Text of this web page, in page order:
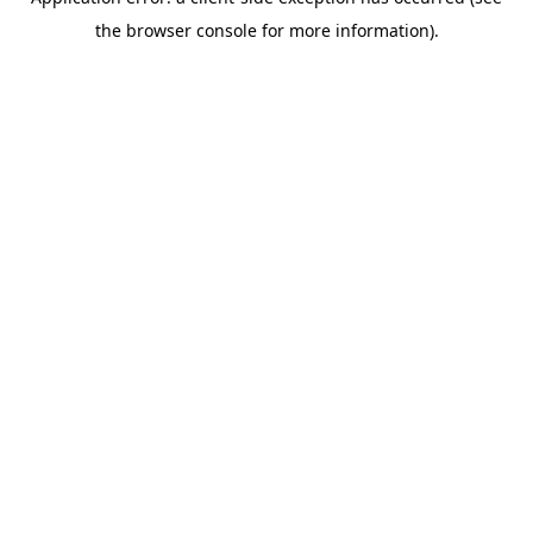
the browser console for more information).